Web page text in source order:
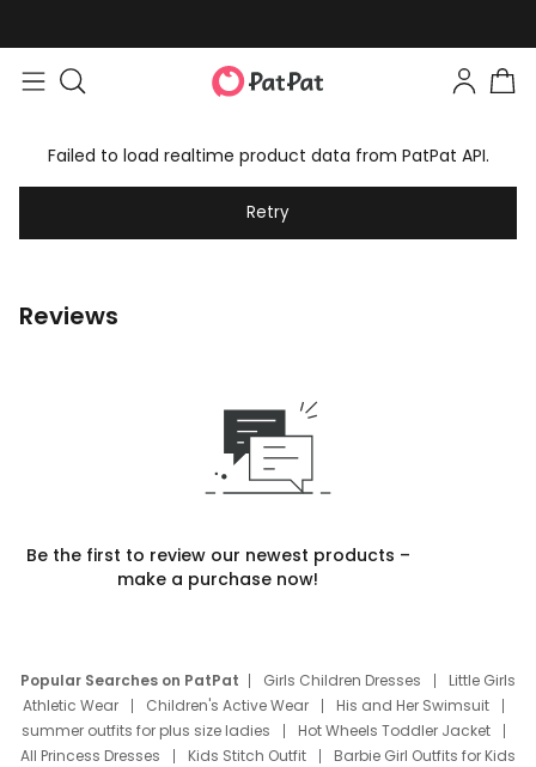
Failed to load realtime product data from PatPat API.
Retry
Reviews
Be the first to review our newest products –
make a purchase now!
Popular Searches on PatPat Girls Children Dresses
Little Girls
Athletic Wear
Children's Active Wear
His and Her Swimsuit
summer outfits for plus size ladies
Hot Wheels Toddler Jacket
All Princess Dresses
Kids Stitch Outfit
Barbie Girl Outfits for Kids